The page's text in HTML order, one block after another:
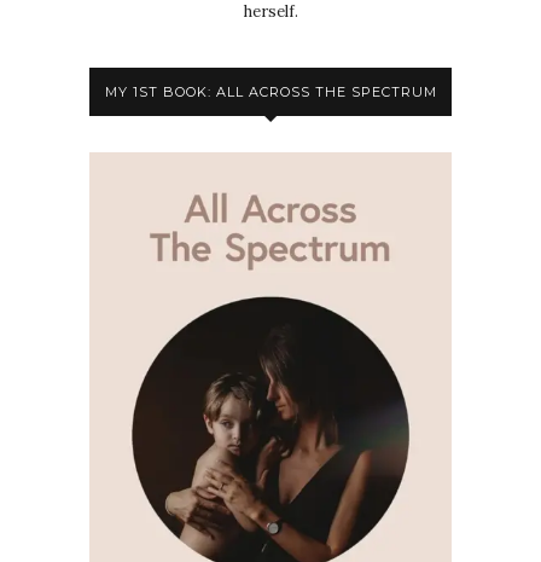
herself.
MY 1ST BOOK: ALL ACROSS THE SPECTRUM